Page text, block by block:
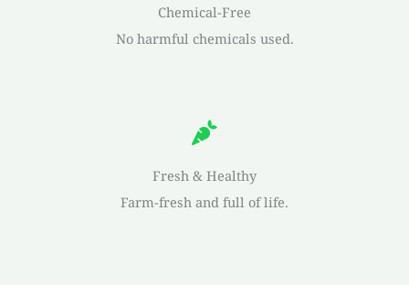
Chemical-Free
No harmful chemicals used.
Fresh & Healthy
Farm-fresh and full of life.